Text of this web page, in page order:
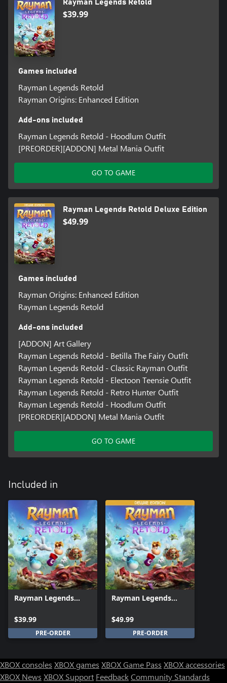
Rayman Legends Retold
$39.99
Games included
Rayman Legends Retold
Rayman Origins: Enhanced Edition
Add-ons included
Rayman Legends Retold - Hoodlum Outfit
[PREORDER][ADDON] Metal Mania Outfit
GO TO GAME
Rayman Legends Retold Deluxe Edition
$49.99
Games included
Rayman Origins: Enhanced Edition
Rayman Legends Retold
Add-ons included
[ADDON] Art Gallery
Rayman Legends Retold - Betilla The Fairy Outfit
Rayman Legends Retold - Classic Rayman Outfit
Rayman Legends Retold - Electoon Teensie Outfit
Rayman Legends Retold - Retro Hunter Outfit
Rayman Legends Retold - Hoodlum Outfit
[PREORDER][ADDON] Metal Mania Outfit
GO TO GAME
Included in
Rayman Legends
$39.99
PRE-ORDER
Rayman Legends
$49.99
PRE-ORDER
XBOX consoles XBOX games XBOX Game Pass XBOX accessories
XBOX News XBOX Support FeedbackCommunity Standards